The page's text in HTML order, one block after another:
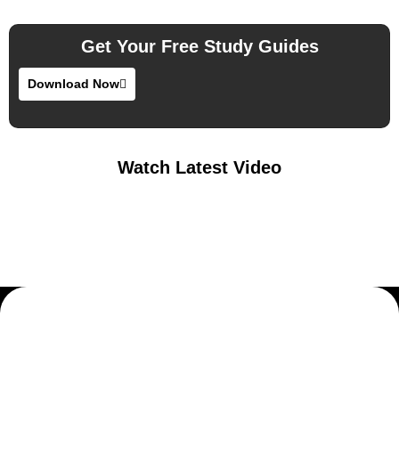
Get Your Free Study Guides
Download Now
Watch Latest Video